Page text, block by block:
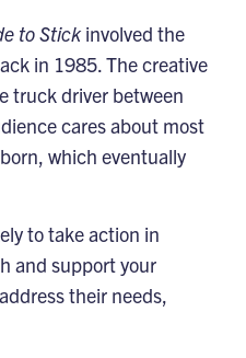
to Stick involved the
in 1985. The creative
truck driver between
cares about most
which eventually
to take action in
and support your
their needs,